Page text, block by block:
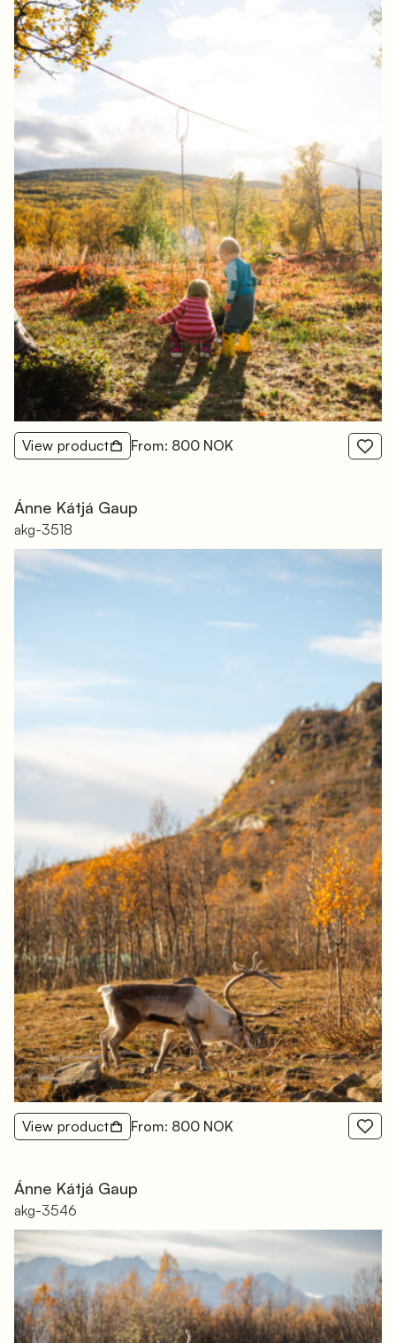
View product From: 800 NOK
Ánne Kátjá Gaup
akg-3518
View product From: 800 NOK
Ánne Kátjá Gaup
akg-3546